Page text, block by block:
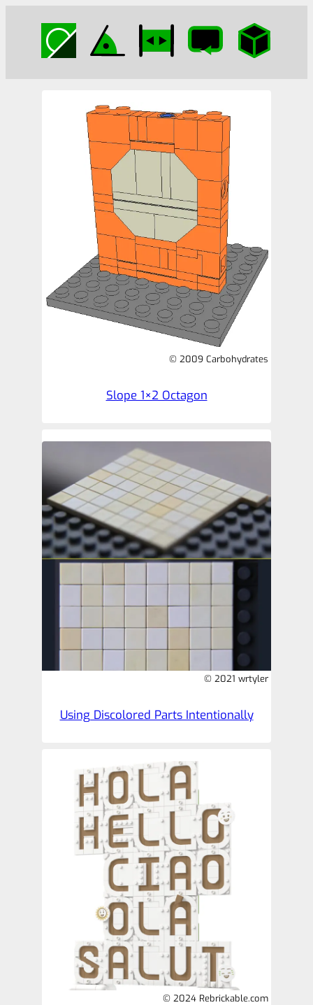
© 2009 Carbohydrates
Slope 1×2 Octagon
© 2021 wrtyler
Using Discolored Parts Intentionally
© 2024 Rebrickable.com